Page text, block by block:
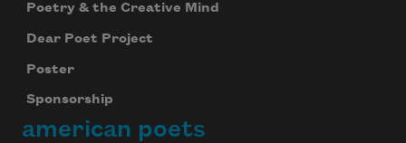
Poetry & the Creative Mind
Dear Poet Project
Poster
Sponsorship
american poets